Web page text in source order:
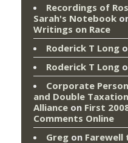
Recordings of
Sarah's Notebook
Writings on Race
Roderick T Long
Roderick T Long
Corporate
and Double
Alliance on First
Comments Online
Greg on Farewell